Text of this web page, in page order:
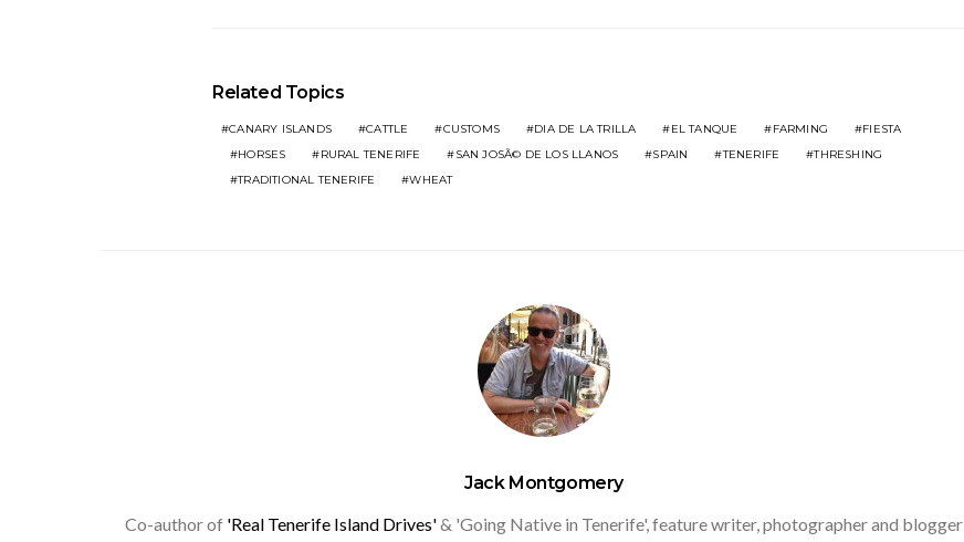
Related Topics
CANARY ISLANDS CATTLE CUSTOMS DIA DE LA TRILLA EL TANQUE FARMING
FIESTA
HORSES
RURAL TENERIFE SAN JOSÃ© DE LOS LLANOS SPAIN TENERIFE
THRESHING
TRADITIONAL TENERIFE
WHEAT
Jack Montgomery
Co-author of 'Real Tenerife Island Drives'& 'Going Native in Tenerife', feature writer, photographer and blogger